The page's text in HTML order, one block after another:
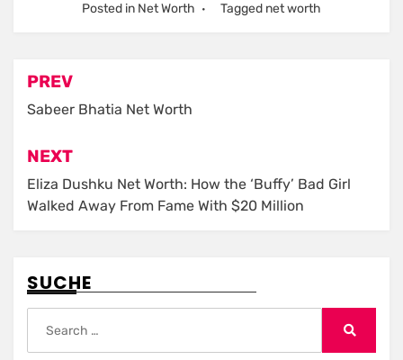
Posted in Net Worth Tagged net worth
Post
navigation
PREV
Sabeer Bhatia Net Worth
NEXT
Eliza Dushku Net Worth: How the ‘Buffy’ Bad Girl
Walked Away From Fame With $20 Million
SUCHE